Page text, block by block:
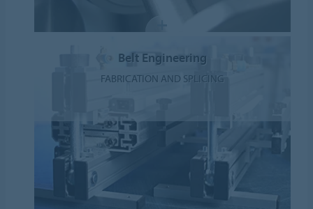
Belt Engineering
FABRICATION AND SPLICING